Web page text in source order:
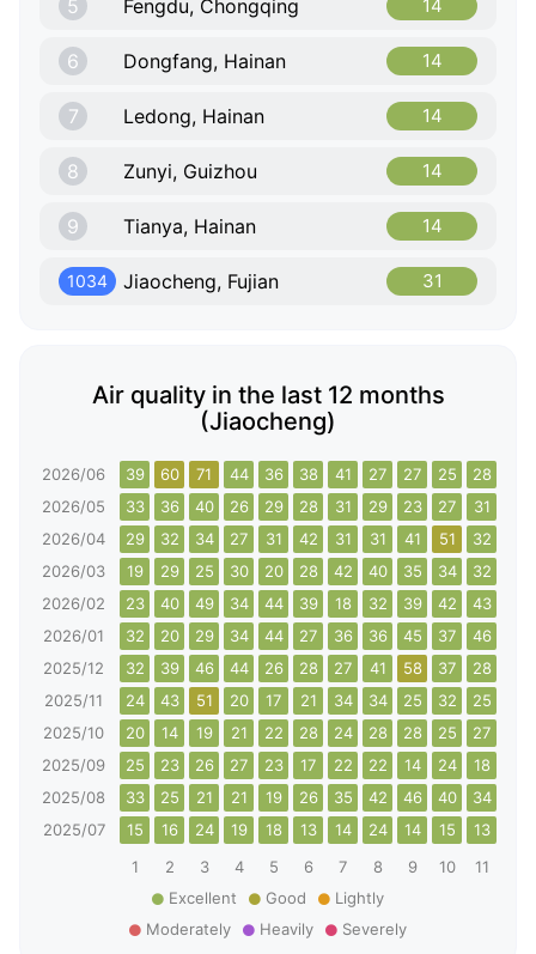
5 Fengdu, Chongqing 14
6 Dongfang, Hainan 14
7 Ledong, Hainan 14
8 Zunyi, Guizhou 14
9 Tianya, Hainan 14
1034 Jiaocheng, Fujian 31
Air quality in the last 12 months
(Jiaocheng)
2026/06 39 60 71 44 36 38 41 27 27 25 28
2026/05
33 36 40 26 29 28 31 29 23 27 31
2026/04
29 32 34 27 31 42 31 31 41 51 32
2026/03
19 29 25 30 20 28 42 40 35 34 32
2026/02
23 40 49 34 44 39 18 32 39 42 43
2026/01
32 20 29 34 44 27 36 36 45 37 46
2025/12
32 39 46 44 26 28 27 41 58 37 28
2025/11
24 43 51 20 17 21 34 34 25 32 25
2025/10
20 14 19 21 22 28 24 28 28 25 27
2025/09
25 23 26 27 23 17 22 22 14 24 18
2025/08
33 25 21 21 19 26 35 42 46 40 34
2025/07
15 16 24 19 18 13 14 24 14 15 13
1
2 3 4 5 6 7 8 9 10 11
Excellent
Good
Lightly
Moderately
Heavily Severely